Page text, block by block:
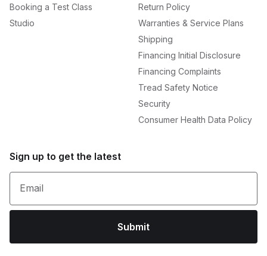
Booking a Test Class
Studio
Return Policy
Warranties & Service Plans
Shipping
Financing Initial Disclosure
Financing Complaints
Tread Safety Notice
Security
Consumer Health Data Policy
Sign up to get the latest
Email
Submit